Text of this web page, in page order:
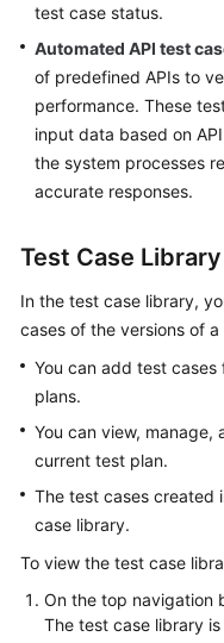
Documents
General
Reference
Shared
Responsibilities
Level
Agreement
White
Endpoints
Permissions
test case status.
Automated API test
of predefined APIs to
performance. These
input data based on
the system processes
accurate responses.
Test Case Library
In the test case library,
cases of the versions of
You can add test
plans.
You can view, manage,
current test plan.
The test cases created
case library.
To view the test case
On the top navigation
The test case library